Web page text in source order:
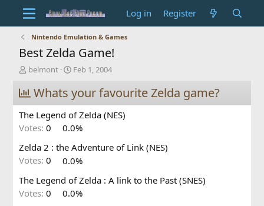
Log in Register
Nintendo Emulation & Games
Best Zelda Game!
T
r
e
a
d
s
t
a
r
e
r
belmont
S
a
r
t
d
a
t
e
Feb 1, 2004
Whats your favourite Zelda game?
The Legend of Zelda (NES)
Votes: 0
0.0%
Zelda 2 : the Adventure of Link (NES)
Votes: 0
0.0%
The Legend of Zelda : A link to the Past (SNES)
Votes: 0
0.0%